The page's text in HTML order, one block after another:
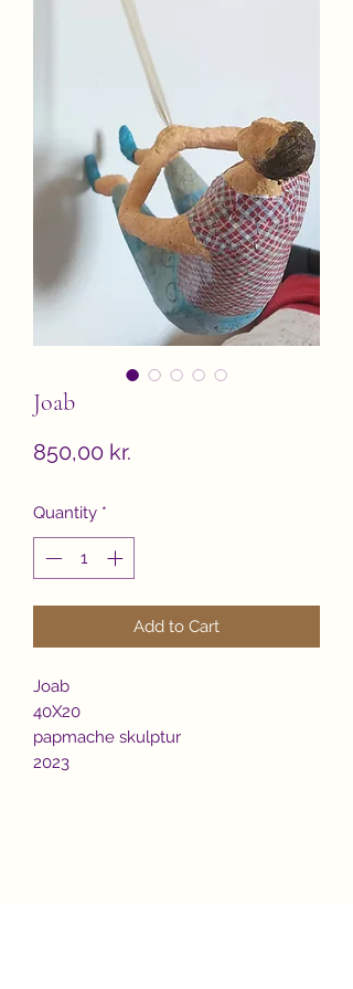
Joab
850,00 kr.
Quantity *
Add to Cart
Joab
40X20
papmache skulptur
2023